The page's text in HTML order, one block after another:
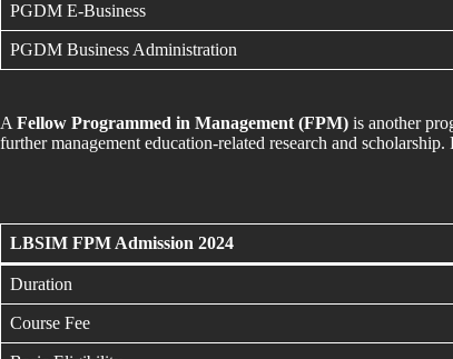
PGDM E-Business
PGDM Business Administration
A Fellow Programmed in Management (FPM) is another
further management education-related research and
LBSIM FPM Admission 2024
Duration
Course Fee